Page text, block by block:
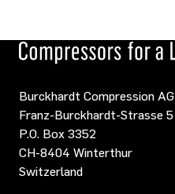
Burckhardt Compression AG
Franz-Burckhardt-Strasse 5
P.O. Box 3352
CH-8404 Winterthur
Switzerland